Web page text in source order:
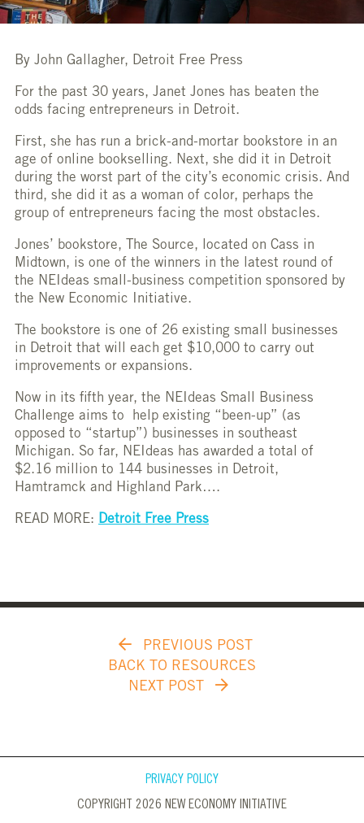
By John Gallagher, Detroit Free Press
For the past 30 years, Janet Jones has beaten the
odds facing entrepreneurs in Detroit.
First, she has run a brick-and-mortar bookstore in an
age of online bookselling. Next, she did it in Detroit
during the worst part of the city’s economic crisis. And
third, she did it as a woman of color, perhaps the
group of entrepreneurs facing the most obstacles.
Jones’ bookstore, The Source, located on Cass in
Midtown, is one of the winners in the latest round of
the NEIdeas small-business competition sponsored by
the New Economic Initiative.
The bookstore is one of 26 existing small businesses
in Detroit that will each get $10,000 to carry out
improvements or expansions.
Now in its fifth year, the NEIdeas Small Business
Challenge aims to help existing “been-up” (as
opposed to “startup”) businesses in southeast
Michigan. So far, NEIdeas has awarded a total of
$2.16 million to 144 businesses in Detroit,
Hamtramck and Highland Park….
READ MORE: Detroit Free Press
PREVIOUS POST
BACK TO RESOURCES
NEXT POST
PRIVACY POLICY
COPYRIGHT 2026 NEW ECONOMY INITIATIVE